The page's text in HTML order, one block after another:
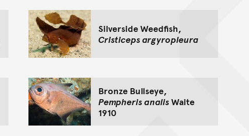
Silverside Weedfish,
Cristiceps argyropleura
Bronze Bullseye,
Pempheris analisWaite
1910